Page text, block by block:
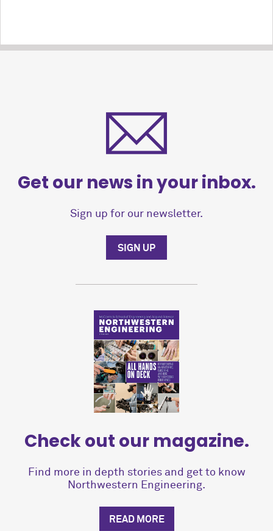
Get our news in your inbox.
Sign up for our newsletter.
SIGN UP
Check out our magazine.
Find more in depth stories and get to know
Northwestern Engineering.
READ MORE